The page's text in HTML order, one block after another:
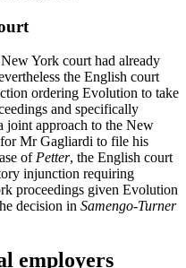
York court had already
the English court
ordering Evolution to take
and specifically
joint approach to the New
Mr Gagliardi to file his
of Petter, the English court
injunction requiring
proceedings given Evolution
decision in Samengo-Turner
employers